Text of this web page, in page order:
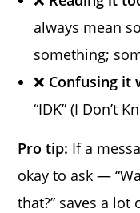
always mean
something;
❌ Confusing it
“IDK” (I Don’t
Pro tip: If a
okay to ask —
that?” saves a lot